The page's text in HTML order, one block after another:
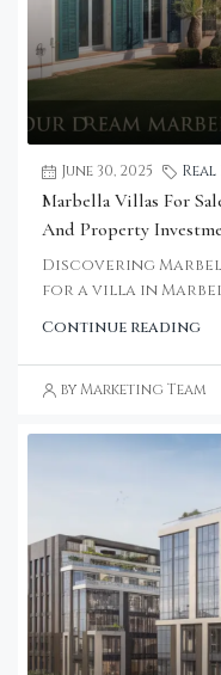
June 30, 2025 Real
Marbella Villas For
And Property
Discovering
for a villa in
Continue reading
by Marketing Team